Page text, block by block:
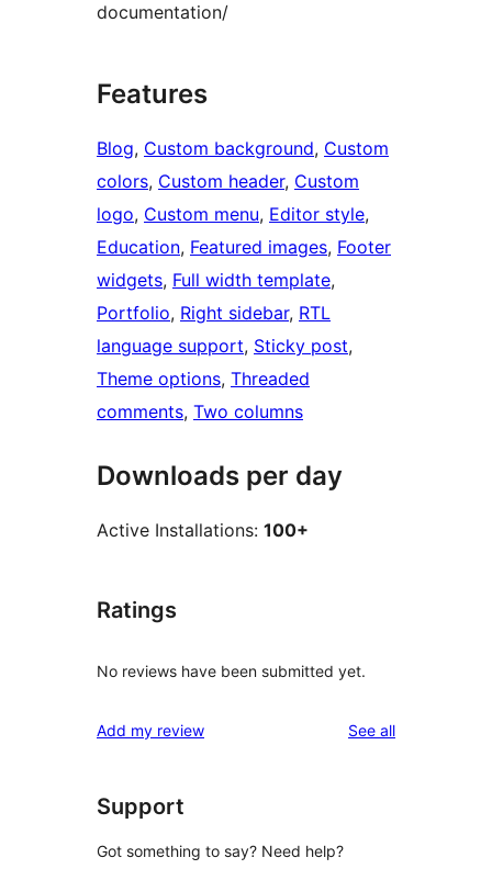
documentation/
Features
Blog, Custom background, Custom
colors, Custom header, Custom
logo, Custom menu, Editor style
Education, Featured images, Footer
widgets, Full width template
Portfolio, Right sidebar, RTL
language support, Sticky post
Theme options, Threaded
comments, Two columns
Downloads per day
Active Installations: 100+
Ratings
No reviews have been submitted yet.
Add my review See allreviews
Support
Got something to say? Need help?